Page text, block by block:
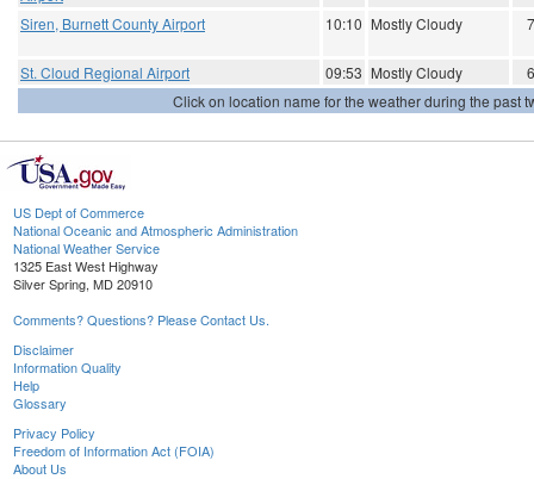
Siren, Burnett County Airport 10:10 Mostly Cloudy
St. Cloud Regional Airport 09:53 Mostly Cloudy
Click on location name for the weather during the past
US Dept of Commerce
National Oceanic and Atmospheric Administration
National Weather Service
1325 East West Highway
Silver Spring, MD 20910
Comments? Questions? Please Contact Us.
Disclaimer
Information Quality
Help
Glossary
Privacy Policy
Freedom of Information Act (FOIA)
About Us